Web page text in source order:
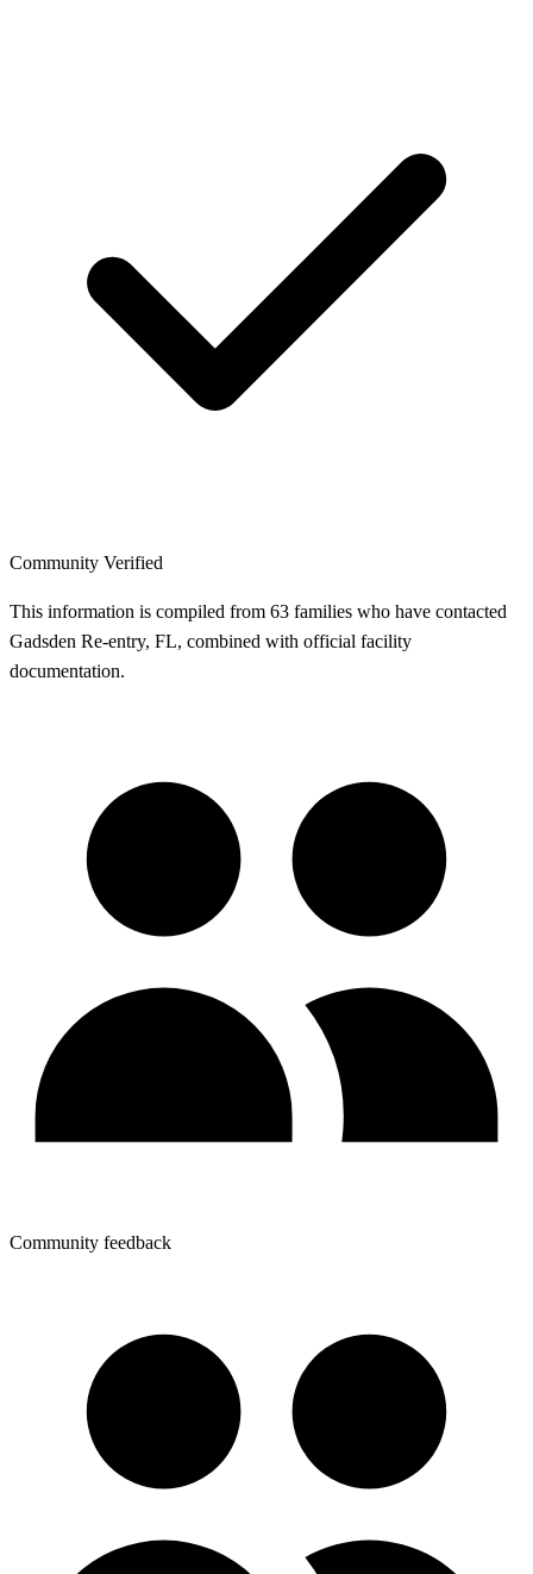
Community Verified
This information is compiled from 63 families who have contacted
Gadsden Re-entry, FL, combined with official facility
documentation.
Community feedback